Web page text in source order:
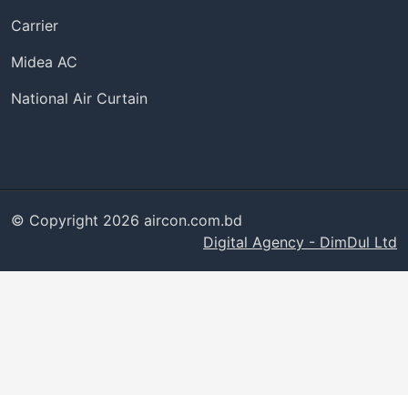
Carrier
Midea AC
National Air Curtain
© Copyright 2026 aircon.com.bd
Digital Agency - DimDul Ltd